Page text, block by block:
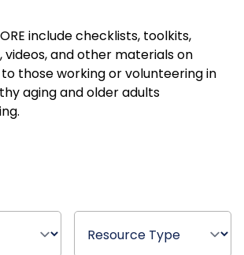
include checklists, toolkits,
videos, and other materials on
those working or volunteering in
aging and older adults